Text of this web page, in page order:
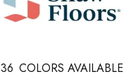
36 COLORS AVAILABLE